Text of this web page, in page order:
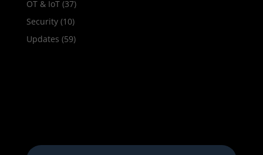
OT & IoT(37)
Security(10)
Updates (59)